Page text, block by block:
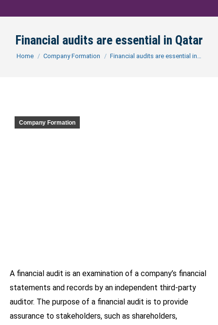
Financial audits are essential in Qatar
You are here:
Home Company Formation Financial audits are essential in…
Company Formation
A financial audit is an examination of a company’s financial
statements and records by an independent third-party
auditor. The purpose of a financial audit is to provide
assurance to stakeholders, such as shareholders,